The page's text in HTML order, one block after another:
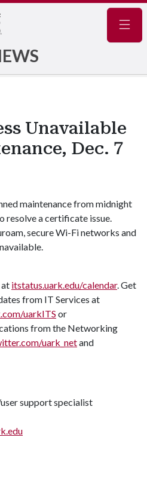
Unavailable
Dec. 7
maintenance from midnight
resolve a certificate issue.
secure Wi-Fi networks and
at itstatus.uark.edu/calendar. Get
from IT Services at
uarkITS or
from the Networking
uark_netand
support specialist